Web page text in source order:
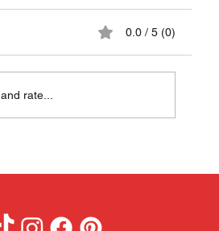
Pok
0.0 / 5 (0)
rate...